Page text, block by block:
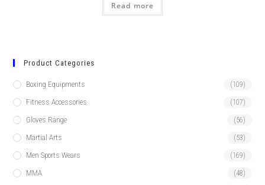
Read more
Product Categories
Boxing Equipments (109)
Fitness Accessories (107)
Gloves Range (56)
Martial Arts (53)
Men Sports Wears (169)
MMA (48)